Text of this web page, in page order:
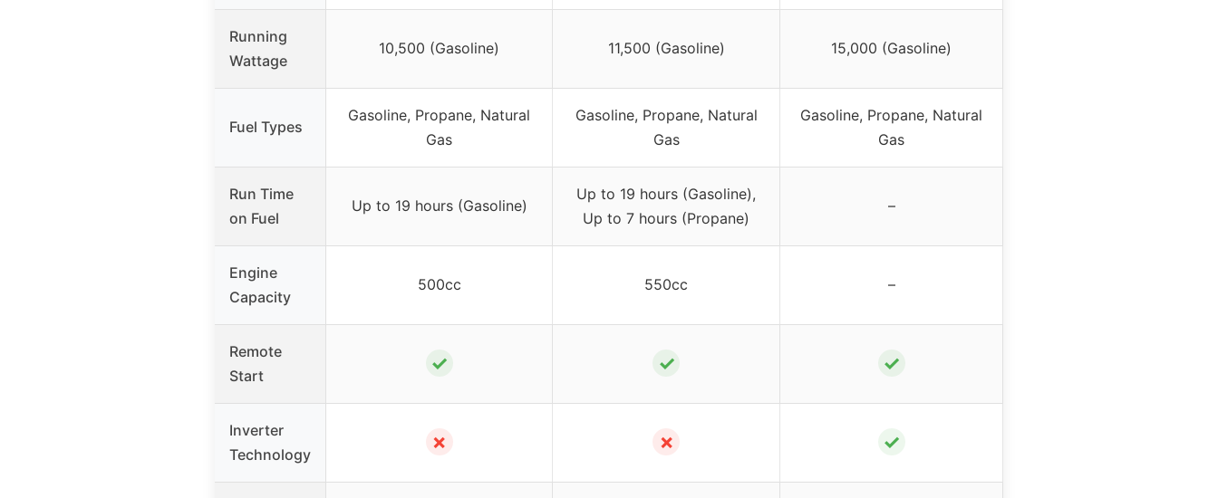
Running
Wattage
10,500 (Gasoline) 11,500 (Gasoline) 15,000 (Gasoline)
Fuel Types
Gasoline, Propane, Natural
Gas
Gasoline, Propane, Natural
Gas
Gasoline, Propane, Natural
Gas
Run Time
on Fuel
Up to 19 hours (Gasoline)
Up to 19 hours (Gasoline),
Up to 7 hours (Propane)
–
Engine
Capacity
500cc 550cc –
Remote
Start
✓ ✓ ✓
Inverter
Technology
✗ ✗ ✓